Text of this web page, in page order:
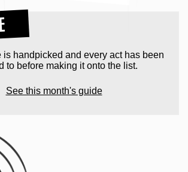
is handpicked and every act has been
to before making it onto the list.
See this month's guide